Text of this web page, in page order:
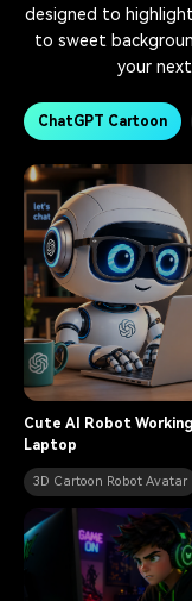
Community
designed to
to sweet
your next
ChatGPT Cartoon
Cute AI Robot
Laptop
3D Cartoon Robot Avatar